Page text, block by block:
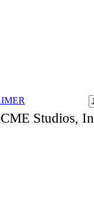
Studios,